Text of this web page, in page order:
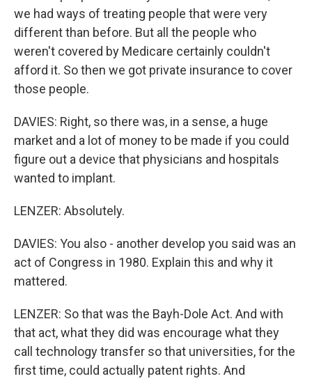
we had ways of treating people that were very
different than before. But all the people who
weren't covered by Medicare certainly couldn't
afford it. So then we got private insurance to cover
those people.
DAVIES: Right, so there was, in a sense, a huge
market and a lot of money to be made if you could
figure out a device that physicians and hospitals
wanted to implant.
LENZER: Absolutely.
DAVIES: You also - another develop you said was an
act of Congress in 1980. Explain this and why it
mattered.
LENZER: So that was the Bayh-Dole Act. And with
that act, what they did was encourage what they
call technology transfer so that universities, for the
first time, could actually patent rights. And